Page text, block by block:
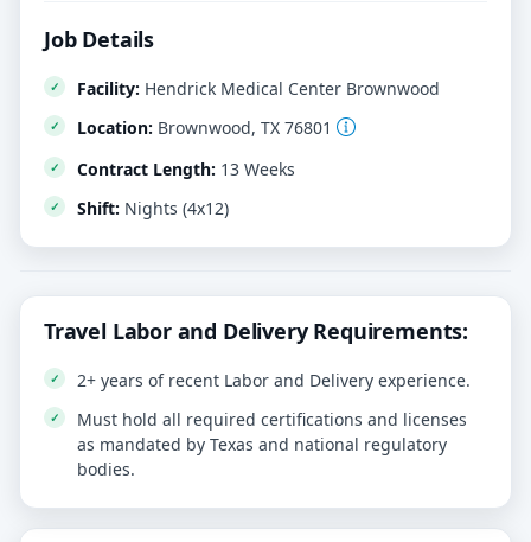
Job Details
Facility: Hendrick Medical Center Brownwood
Location: Brownwood, TX 76801
Contract Length: 13 Weeks
Shift: Nights (4x12)
Travel Labor and Delivery Requirements:
2+ years of recent Labor and Delivery experience.
Must hold all required certifications and licenses
as mandated by Texas and national regulatory
bodies.